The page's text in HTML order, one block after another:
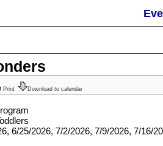
Print Download to calendar
6/25/2026, 7/2/2026, 7/9/2026, 7/16/